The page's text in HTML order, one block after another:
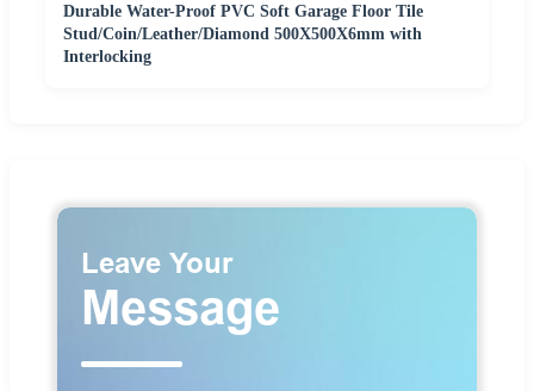
Durable Water-Proof PVC Soft Garage Floor Tile
Stud/Coin/Leather/Diamond 500X500X6mm with
Interlocking